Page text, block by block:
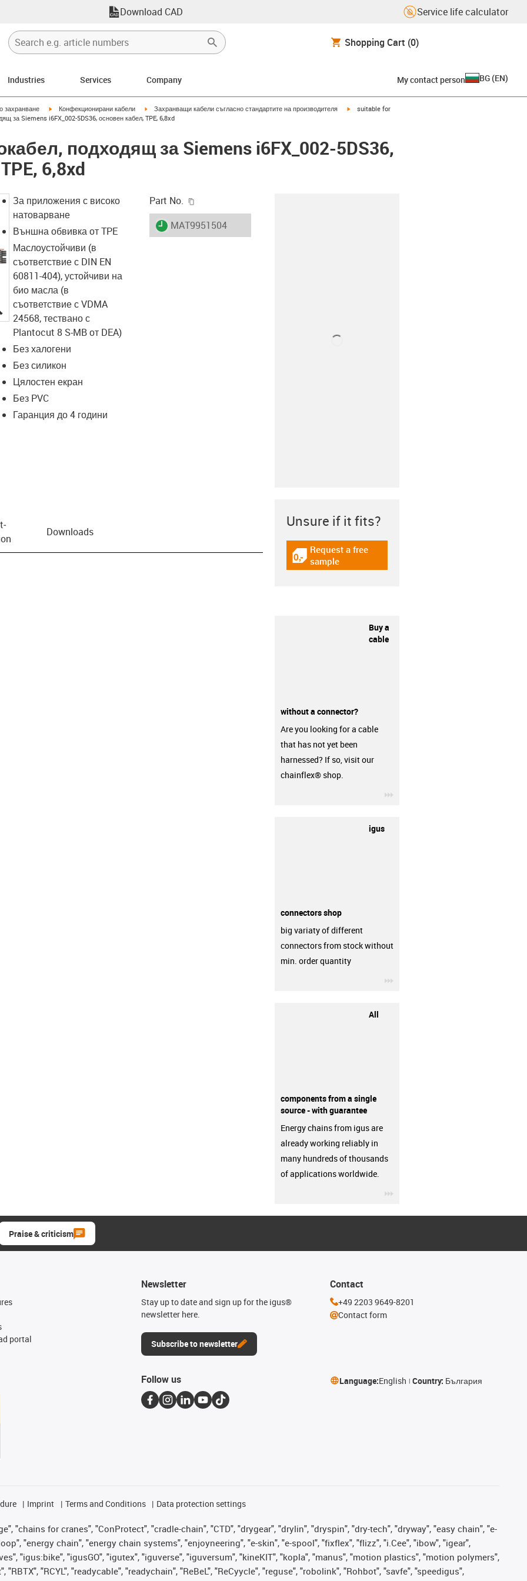
Download CAD Service life calculator
Shopping Cart (0)
Industries Services Company My contact person BG (EN)
захранване igus-icon-arrow-right
Конфекционирани кабели igus-icon-arrow-right
Захранващи кабели съгласно стандартите на производителя igus-icon-arrow-right
suitable for
за Siemens i6FX_002-5DS36, основен кабел, TPE, 6,8xd
подходящ за Siemens i6FX_002-5DS36,
6,8xd
igus-icon-lupe
За приложения с високо
натоварване
Външна обвивка от TPE
Маслоустойчиви (в
съответствие с DIN EN
60811-404), устойчиви на
био масла (в
съответствие с VDMA
24568, тествано с
Plantocut 8 S-MB от DEA)
Без халогени
Без силикон
Цялостен екран
Без PVC
Гаранция до 4 години
Part No.
igus-icon-lieferzeit
MAT9951504
Downloads
Unsure if it fits?
igus-icon-gratismuster
Request a free
sample
Buy a
cable
without a connector?
Are you looking for a cable
that has not yet been
harnessed? If so, visit our
chainflex® shop.
igus
connectors shop
big variaty of different
connectors from stock without
min. order quantity
All
components from a single
source - with guarantee
Energy chains from igus are
already working reliably in
many hundreds of thousands
of applications worldwide.
Praise & criticism
portal
Newsletter
Stay up to date and sign up for the igus®
newsletter here.
Subscribe to newsletter
Contact
+49 2203 9649-8201
Contact form
Follow us Language:English Country: България
Imprint Terms and Conditions Data protection settings
"chains for cranes", "ConProtect", "cradle-chain", "CTD", "drygear", "drylin", "dryspin", "dry-tech", "dryway", "easy chain", "e-
"energy chain", "energy chain systems", "enjoyneering", "e-skin", "e-spool", "fixflex", "flizz", "i.Cee", "ibow", "igear",
"igus:bike", "igusGO", "igutex", "iguverse", "iguversum", "kineKIT", "kopla", "manus", "motion plastics", "motion polymers",
"RCYL", "readycable", "readychain", "ReBeL", "ReCyycle", "reguse", "robolink", "Rohbot", "savfe", "speedigus",